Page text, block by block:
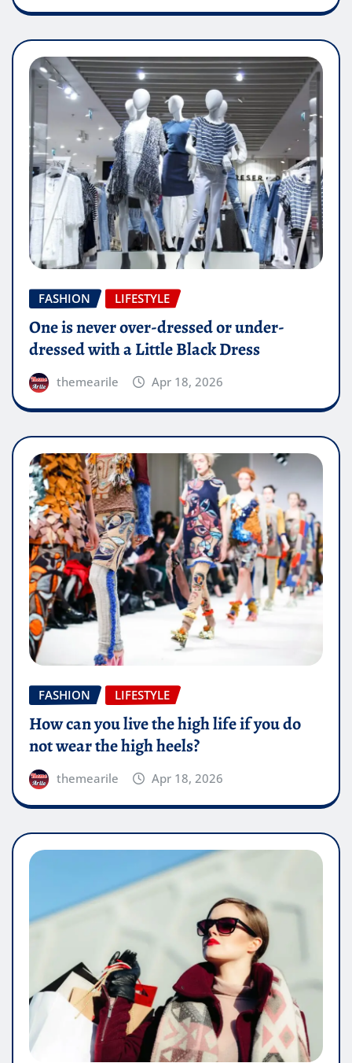
FASHION LIFESTYLE
One is never over-dressed or under-
dressed with a Little Black Dress
themearile Apr 18, 2026
FASHION LIFESTYLE
How can you live the high life if you do
not wear the high heels?
themearile Apr 18, 2026